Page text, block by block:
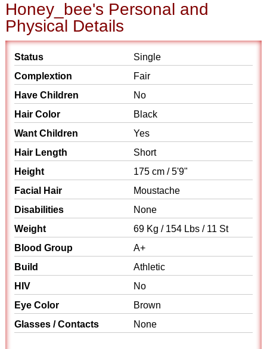
Honey_bee's Personal and
Physical Details
Status
Single
Complextion
Fair
Have Children
No
Hair Color
Black
Want Children
Yes
Hair Length
Short
Height
175 cm / 5'9"
Facial Hair
Moustache
Disabilities
None
Weight
69 Kg / 154 Lbs / 11 St
Blood Group
A+
Build
Athletic
HIV
No
Eye Color
Brown
Glasses / Contacts
None